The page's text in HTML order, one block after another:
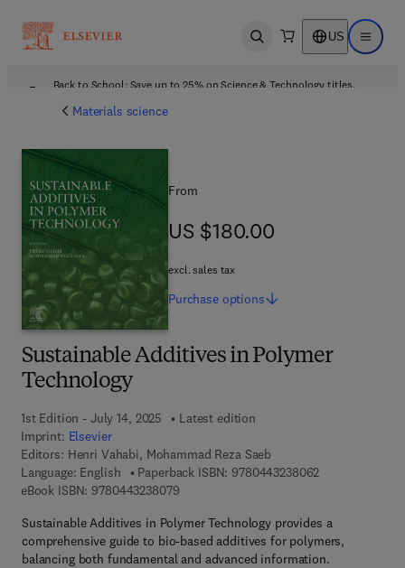
Open search US Open
Back to School: Save up to 25% on Science & Technology titles.
Materials science
Sustainable Additives in Polymer
Technology
1st Edition - July 14, 2025
Latest edition
Imprint: Elsevier
Editors: Henri Vahabi, Mohammad Reza Saeb
Language: English
Paperback ISBN: 97804432380629 7 8 - 0 - 4 4
eBook ISBN: 97804432380799 7 8 - 0 - 4 4 3 - 2 3 8 0 7 - 9
Sustainable Additives in Polymer Technology provides a
comprehensive guide to bio-based additives for polymers,
balancing both fundamental and advanced information.
From
US $180.00
US $180.00
excl. sales tax
Purchase options